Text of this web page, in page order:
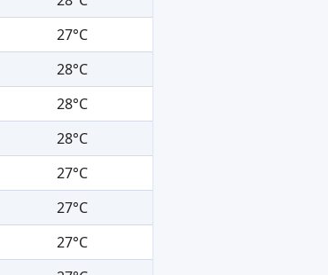
27°C
28°C
28°C
28°C
27°C
27°C
27°C